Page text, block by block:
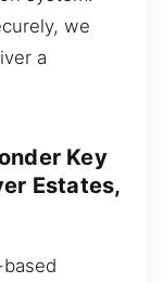
we
a
Key
Estates,